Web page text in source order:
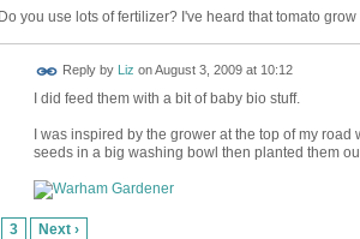
Do you use lots of fertilizer? I've heard that tomato
Reply by Liz onAugust 3, 2009 at 10:12
I did feed them with a bit of baby bio stuff.
I was inspired by the grower at the top of my
seeds in a big washing bowl then planted them
3 Next ›